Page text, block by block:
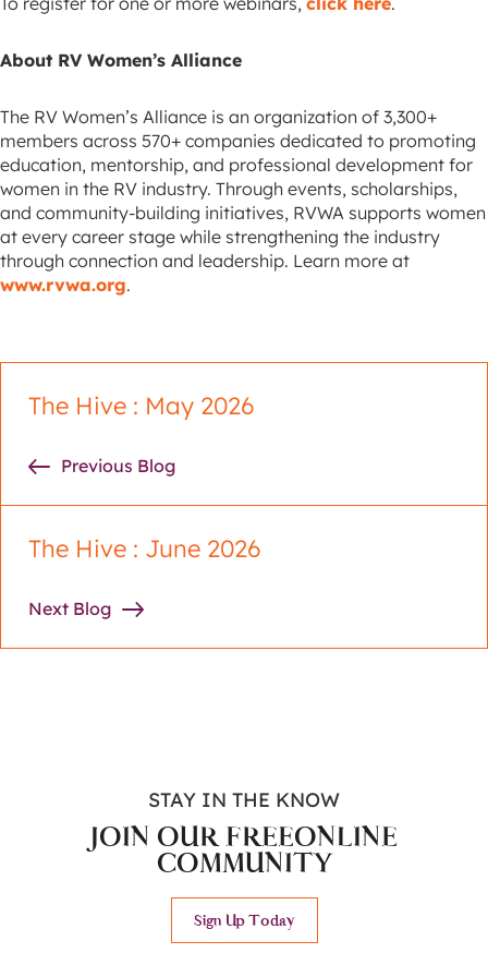
About RV Women’s Alliance
The RV Women’s Alliance is an organization of 3,300+
members across 570+ companies dedicated to promoting
education, mentorship, and professional development for
women in the RV industry. Through events, scholarships,
and community-building initiatives, RVWA supports women
at every career stage while strengthening the industry
through connection and leadership. Learn more at
www.rvwa.org.
The Hive : May 2026
Previous Blog
The Hive : June 2026
Next Blog
STAY IN THE KNOW
JOIN OUR FREEONLINE
COMMUNITY
Sign Up Today